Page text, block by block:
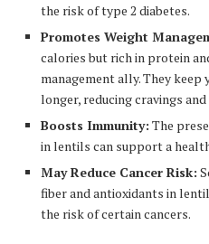
the risk of type 2 diabetes.
Promotes Weight
calories but rich in protein
management ally. They
longer, reducing cravings
Boosts Immunity: The
in lentils can support a
May Reduce Cancer Risk:
fiber and antioxidants in
the risk of certain cancers.